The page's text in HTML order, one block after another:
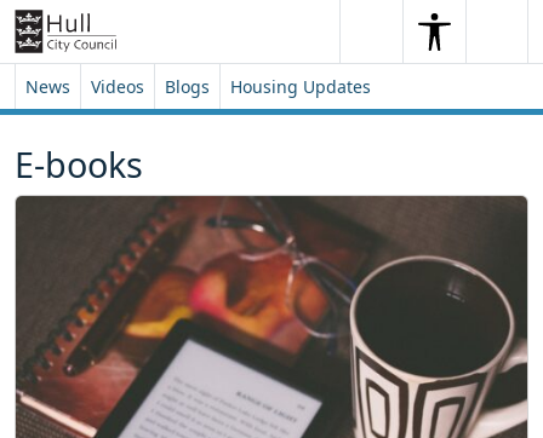
Skip to content
Skip to footer
SearchSearch
News Videos Blogs Housing Updates
E-books